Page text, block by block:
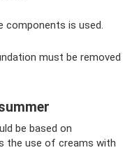
components is used.
must be removed
be based on
the use of creams with